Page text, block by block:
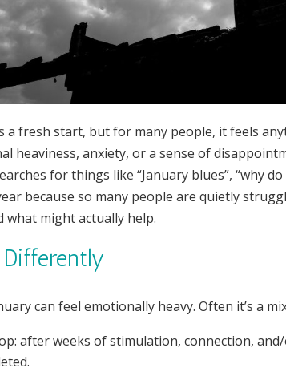
a fresh start, but for many people, it feels
heaviness, anxiety, or a sense of
for things like “January blues”, “why
because so many people are quietly
what might actually help.
can feel emotionally heavy. Often it’s a
after weeks of stimulation, connection,